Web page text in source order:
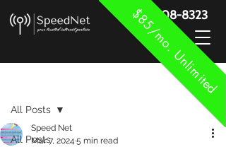
$85/mo. Unlimited
888-908-8323
All Posts
All Posts
Speed Net
Mar 7, 2024 5 min read